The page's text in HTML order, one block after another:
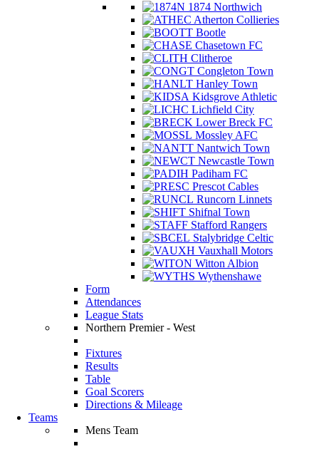
1874 Northwich
Atherton Collieries
Bootle
Chasetown FC
Clitheroe
Congleton Town
Hanley Town
Kidsgrove Athletic
Lichfield City
Lower Breck FC
Mossley AFC
Nantwich Town
Newcastle Town
Padiham FC
Prescot Cables
Runcorn Linnets
Shifnal Town
Stafford Rangers
Stalybridge Celtic
Vauxhall Motors
Witton Albion
Wythenshawe
Form
Attendances
League Stats
Northern Premier - West
Fixtures
Results
Table
Goal Scorers
Directions & Mileage
Teams
Mens Team